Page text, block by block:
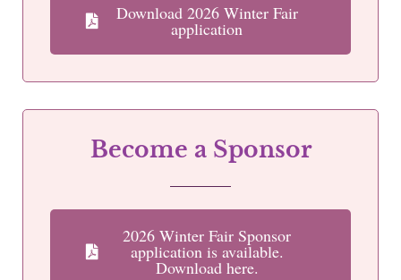
Download 2026 Winter Fair
application
Become a Sponsor
2026 Winter Fair Sponsor
application is available.
Download here.